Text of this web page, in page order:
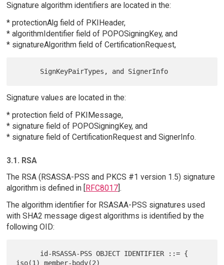
Signature algorithm identifiers are located in the:
* protectionAlg field of PKIHeader,
* algorithmIdentifier field of POPOSigningKey, and
* signatureAlgorithm field of CertificationRequest,
Signature values are located in the:
* protection field of PKIMessage,
* signature field of POPOSigningKey, and
* signature field of CertificationRequest and SignerInfo.
3.1. RSA
The RSA (RSASSA-PSS and PKCS #1 version 1.5) signature
algorithm is defined in [RFC8017].
The algorithm identifier for RSASAA-PSS signatures used
with SHA2 message digest algorithms is identified by the
following OID:
iso(1) member-body(2)